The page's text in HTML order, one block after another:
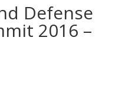
Defense
2016 –